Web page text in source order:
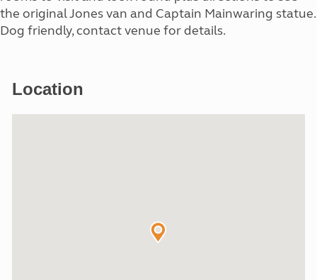
the original Jones van and Captain Mainwaring statue.
Dog friendly, contact venue for details.
Location